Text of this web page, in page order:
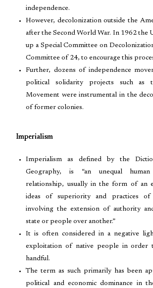
independence.
However, decolonization outside the
after the Second World War. In 1962 the
up a Special Committee on
Committee of 24, to encourage this
Further, dozens of independence
political solidarity projects such as
Movement were instrumental in the
of former colonies.
Imperialism
Imperialism as defined by the
Geography, is “an unequal
relationship, usually in the form of an
ideas of superiority and practices of
involving the extension of authority
state or people over another.”
It is often considered in a negative
exploitation of native people in order
handful.
The term as such primarily has been
political and economic dominance in